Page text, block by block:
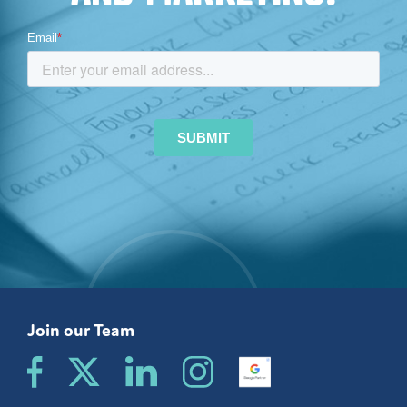
Join our Team